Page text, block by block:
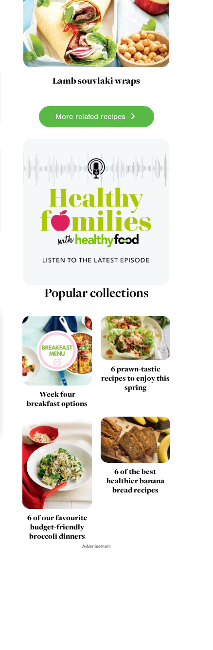
Lamb souvlaki wraps
More related recipes
Popular collections
Week four
breakfast options
6 prawn-tastic
recipes to enjoy this
spring
6 of our favourite
budget-friendly
broccoli dinners
6 of the best
healthier banana
bread recipes
Advertisement